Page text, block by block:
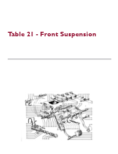
Table 21 - Front Suspension